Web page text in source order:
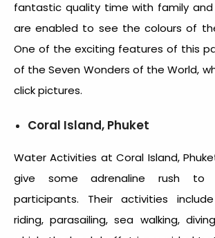
fantastic quality time with family and
are enabled to see the colours of
One of the exciting features of this
of the Seven Wonders of the World,
click pictures.
Coral Island, Phuket
Water Activities at Coral Island,
give some adrenaline rush to
participants. Their activities
riding, parasailing, sea walking,